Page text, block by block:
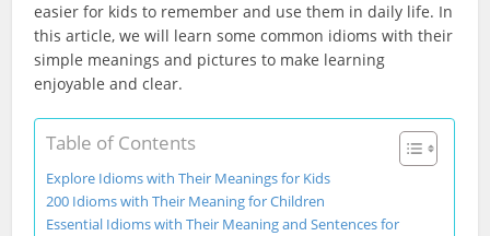
easier for kids to remember and use them in daily life. In
this article, we will learn some common idioms with their
simple meanings and pictures to make learning
enjoyable and clear.
Table of Contents
Explore Idioms with Their Meanings for Kids
200 Idioms with Their Meaning for Children
Essential Idioms with Their Meaning and Sentences for